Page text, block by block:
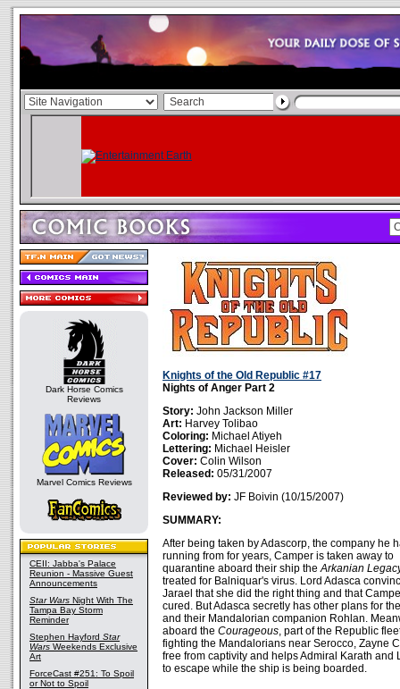
Dark Horse Comics
Reviews
Marvel Comics Reviews
CEII: Jabba's Palace
Reunion - Massive Guest
Announcements
Star Wars Night With The
Tampa Bay Storm
Reminder
Stephen Hayford Star
Wars Weekends Exclusive
Art
ForceCast #251: To Spoil
or Not to Spoil
Knights of the Old Republic #17
Nights of Anger Part 2
Story: John Jackson Miller
Art: Harvey Tolibao
Coloring: Michael Atiyeh
Lettering: Michael Heisler
Cover: Colin Wilson
Released: 05/31/2007
Reviewed by: JF Boivin (10/15/2007)
SUMMARY:
After being taken by Adascorp, the company he
running from for years, Camper is taken away to
quarantine aboard their ship theArkanian
treated for Balniquar's virus. Lord Adasca
Jarael that she did the right thing and that
cured. But Adasca secretly has other plans for
and their Mandalorian companion Rohlan.
aboard the Courageous, part of the Republic
fighting the Mandalorians near Serocco, Zayne
free from captivity and helps Admiral Karath and
to escape while the ship is being boarded.